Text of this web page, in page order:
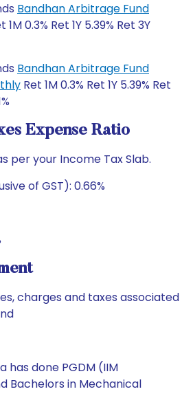
Bandhan Arbitrage Fund
1M 0.3% Ret 1Y 5.39% Ret 3Y
Bandhan Arbitrage Fund
Ret 1M 0.3% Ret 1Y 5.39% Ret
Expense Ratio
per your Income Tax Slab.
of GST): 0.66%
charges and taxes associated
has done PGDM (IIM
Bachelors in Mechanical